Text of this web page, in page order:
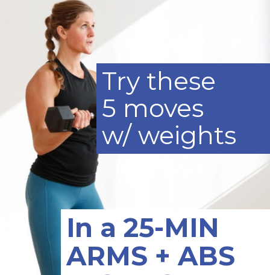
Try these
5 moves
w/ weights
In a 25-MIN
ARMS + ABS